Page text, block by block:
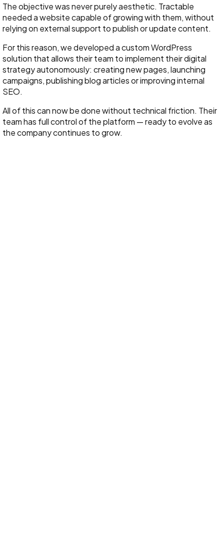
The objective was never purely aesthetic. Tractable
needed a website capable of growing with them, without
relying on external support to publish or update content.
For this reason, we developed a custom WordPress
solution that allows their team to implement their digital
strategy autonomously: creating new pages, launching
campaigns, publishing blog articles or improving internal
SEO.
All of this can now be done without technical friction. Their
team has full control of the platform — ready to evolve as
the company continues to grow.